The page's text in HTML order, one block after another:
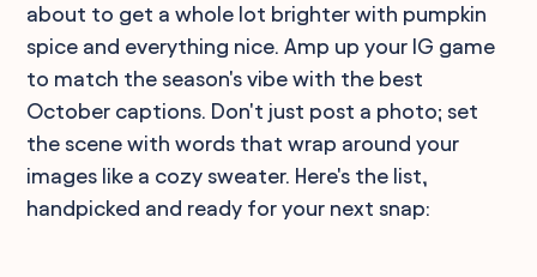
about to get a whole lot brighter with pumpkin
spice and everything nice. Amp up your IG game
to match the season's vibe with the best
October captions. Don't just post a photo; set
the scene with words that wrap around your
images like a cozy sweater. Here's the list,
handpicked and ready for your next snap: